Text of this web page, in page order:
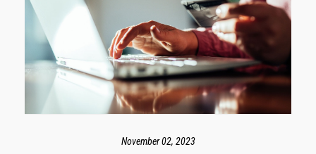
November 02, 2023